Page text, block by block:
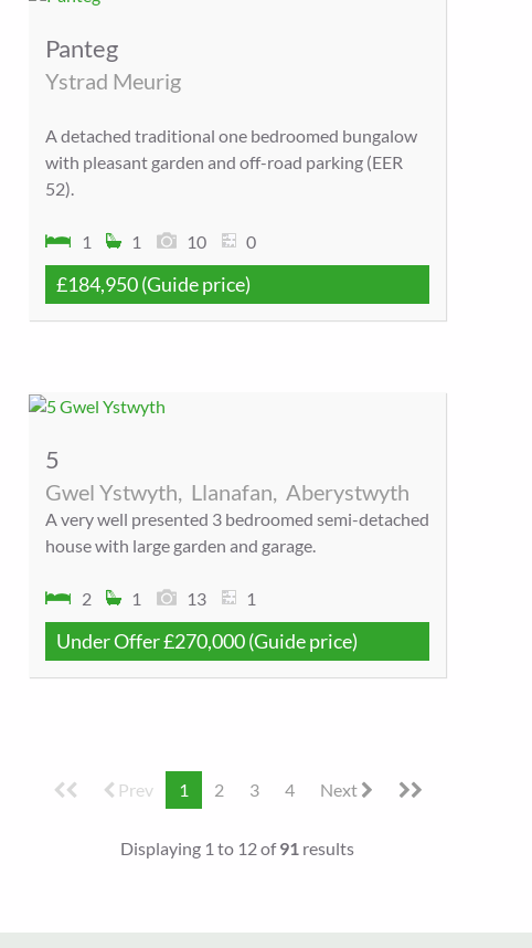
Panteg
Ystrad Meurig
A detached traditional one bedroomed bungalow
with pleasant garden and off-road parking (EER
52).
1 1 10 0
£184,950(Guide price)
5
Gwel Ystwyth, Llanafan, Aberystwyth
A very well presented 3 bedroomed semi-detached
house with large garden and garage.
2 1 13 1
Under Offer£270,000(Guide price)
Prev 1 2 3 4 Next
Displaying 1 to 12 of91 results